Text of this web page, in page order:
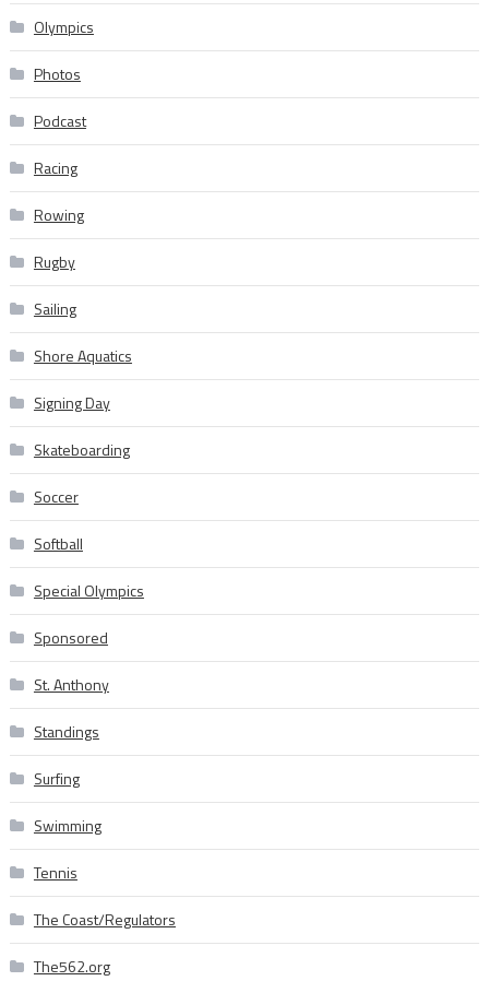
Olympics
Photos
Podcast
Racing
Rowing
Rugby
Sailing
Shore Aquatics
Signing Day
Skateboarding
Soccer
Softball
Special Olympics
Sponsored
St. Anthony
Standings
Surfing
Swimming
Tennis
The Coast/Regulators
The562.org